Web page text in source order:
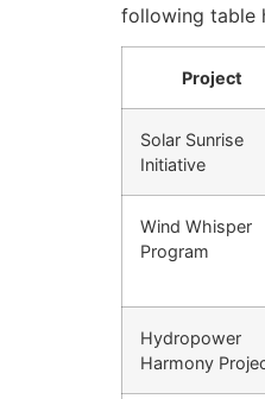
following table
Project
Solar Sunrise
Initiative
Wind Whisper
Program
Hydropower
Harmony